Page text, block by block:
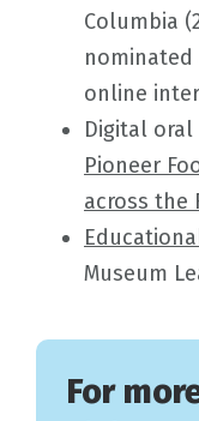
Columbia
nominated
online
Digital
Pioneer
across the
Museum
For